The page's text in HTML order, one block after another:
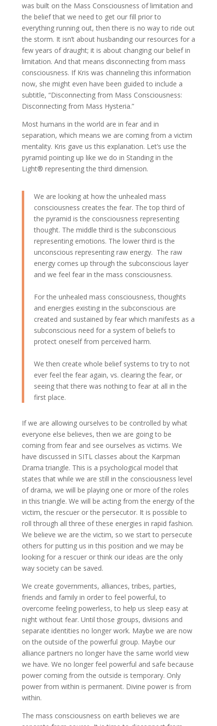
was built on the Mass Consciousness of limitation and
the belief that we need to get our fill prior to
everything running out, then there is no way to ride out
the storm. It isn’t about husbanding our resources for a
few years of draught; it is about changing our belief in
limitation. And that means disconnecting from mass
consciousness. If Kris was channeling this information
now, she might even have been guided to include a
subtitle, “Disconnecting from Mass Consciousness:
Disconnecting from Mass Hysteria.”
Most humans in the world are in fear and in
separation, which means we are coming from a victim
mentality. Kris gave us this explanation. Let’s use the
pyramid pointing up like we do in Standing in the
Light® representing the third dimension.
We are looking at how the unhealed mass
consciousness creates the fear. The top third of
the pyramid is the consciousness representing
thought. The middle third is the subconscious
representing emotions. The lower third is the
unconscious representing raw energy. The raw
energy comes up through the subconscious layer
and we feel fear in the mass consciousness.
For the unhealed mass consciousness, thoughts
and energies existing in the subconscious are
created and sustained by fear which manifests as a
subconscious need for a system of beliefs to
protect oneself from perceived harm.
We then create whole belief systems to try to not
ever feel the fear again, vs. clearing the fear, or
seeing that there was nothing to fear at all in the
first place.
If we are allowing ourselves to be controlled by what
everyone else believes, then we are going to be
coming from fear and see ourselves as victims. We
have discussed in SITL classes about the Karpman
Drama triangle. This is a psychological model that
states that while we are still in the consciousness level
of drama, we will be playing one or more of the roles
in this triangle. We will be acting from the energy of the
victim, the rescuer or the persecutor. It is possible to
roll through all three of these energies in rapid fashion.
We believe we are the victim, so we start to persecute
others for putting us in this position and we may be
looking for a rescuer or think our ideas are the only
way society can be saved.
We create governments, alliances, tribes, parties,
friends and family in order to feel powerful, to
overcome feeling powerless, to help us sleep easy at
night without fear. Until those groups, divisions and
separate identities no longer work. Maybe we are now
on the outside of the powerful group. Maybe our
alliance partners no longer have the same world view
we have. We no longer feel powerful and safe because
power coming from the outside is temporary. Only
power from within is permanent. Divine power is from
within.
The mass consciousness on earth believes we are